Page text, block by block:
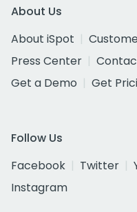
About Us
About iSpot
Press Center
Get a Demo
Get
Follow Us
Facebook
Twitter
Instagram